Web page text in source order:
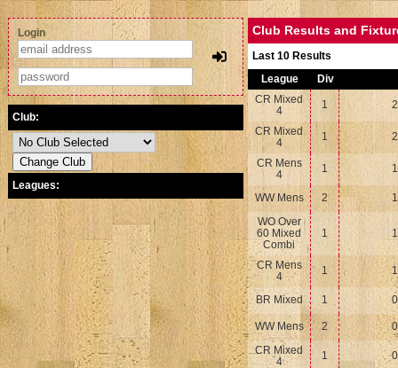
Login
Club:
Leagues:
Club Results and
Last 10 Results
League
Div
CR Mixed
4
1
CR Mixed
4
1
CR Mens
4
1
WW Mens 2
WO Over
60 Mixed
Combi
1
CR Mens
4
1
BR Mixed 1
WW Mens 2
CR Mixed
4
1